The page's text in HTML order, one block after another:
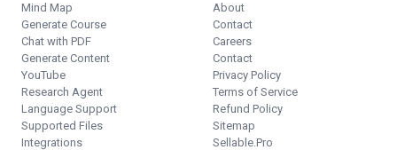
Mind Map
Generate Course
Chat with PDF
Generate Content
YouTube
Research Agent
Language Support
Supported Files
Integrations
About
Contact
Careers
Contact
Privacy Policy
Terms of Service
Refund Policy
Sitemap
Sellable.Pro